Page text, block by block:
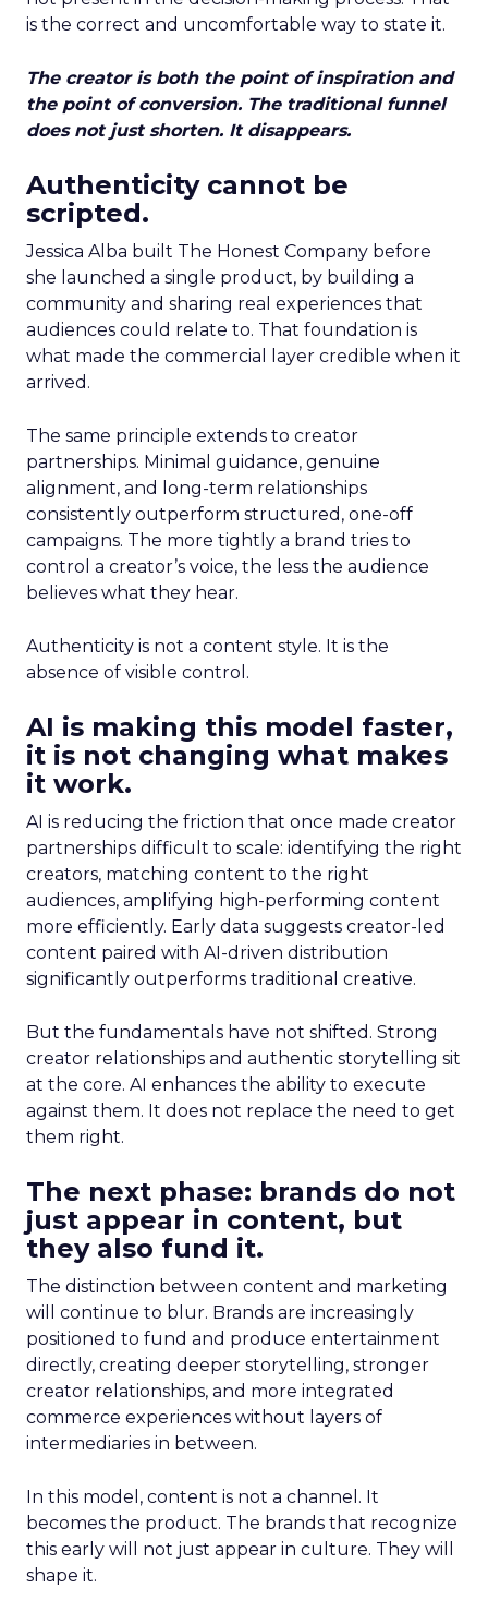
is the correct and uncomfortable way to state it.
The creator is both the point of inspiration and
the point of conversion. The traditional funnel
does not just shorten. It disappears.
Authenticity cannot be
scripted.
Jessica Alba built The Honest Company before
she launched a single product, by building a
community and sharing real experiences that
audiences could relate to. That foundation is
what made the commercial layer credible when it
arrived.
The same principle extends to creator
partnerships. Minimal guidance, genuine
alignment, and long-term relationships
consistently outperform structured, one-off
campaigns. The more tightly a brand tries to
control a creator’s voice, the less the audience
believes what they hear.
Authenticity is not a content style. It is the
absence of visible control.
AI is making this model faster,
it is not changing what makes
it work.
AI is reducing the friction that once made creator
partnerships difficult to scale: identifying the right
creators, matching content to the right
audiences, amplifying high-performing content
more efficiently. Early data suggests creator-led
content paired with AI-driven distribution
significantly outperforms traditional creative.
But the fundamentals have not shifted. Strong
creator relationships and authentic storytelling sit
at the core. AI enhances the ability to execute
against them. It does not replace the need to get
them right.
The next phase: brands do not
just appear in content, but
they also fund it.
The distinction between content and marketing
will continue to blur. Brands are increasingly
positioned to fund and produce entertainment
directly, creating deeper storytelling, stronger
creator relationships, and more integrated
commerce experiences without layers of
intermediaries in between.
In this model, content is not a channel. It
becomes the product. The brands that recognize
this early will not just appear in culture. They will
shape it.